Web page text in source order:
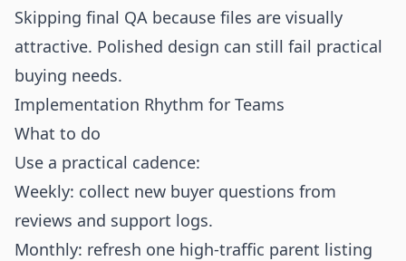
Skipping final QA because files are visually
attractive. Polished design can still fail practical
buying needs.
Implementation Rhythm for Teams
What to do
Use a practical cadence:
Weekly: collect new buyer questions from
reviews and support logs.
Monthly: refresh one high-traffic parent listing